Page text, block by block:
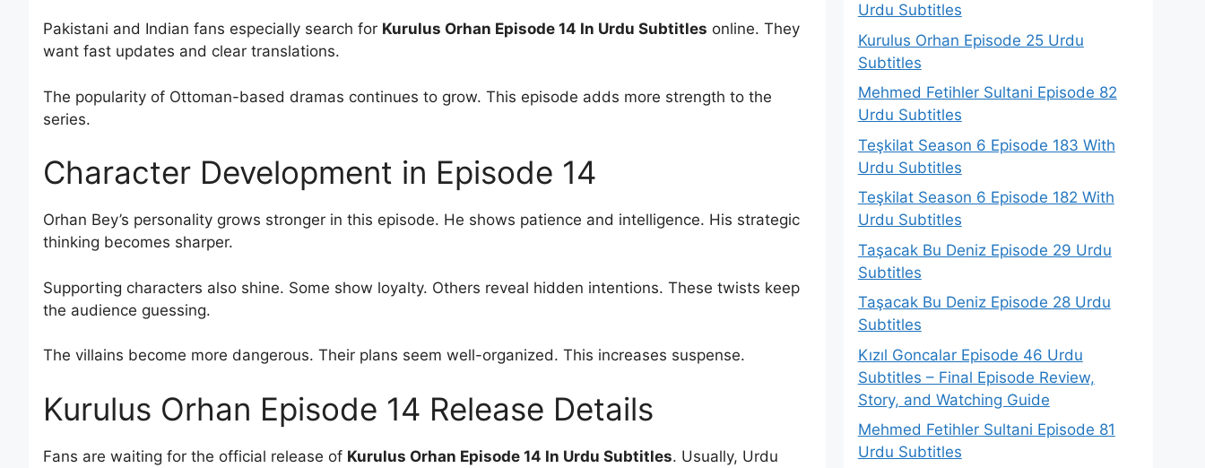
Pakistani and Indian fans especially search for Kurulus Orhan Episode 14 In Urdu Subtitles online. They
want fast updates and clear translations.
The popularity of Ottoman-based dramas continues to grow. This episode adds more strength to the
series.
Character Development in Episode 14
Orhan Bey’s personality grows stronger in this episode. He shows patience and intelligence. His strategic
thinking becomes sharper.
Supporting characters also shine. Some show loyalty. Others reveal hidden intentions. These twists keep
the audience guessing.
The villains become more dangerous. Their plans seem well-organized. This increases suspense.
Kurulus Orhan Episode 14 Release Details
Fans are waiting for the official release of Kurulus Orhan Episode 14 In Urdu Subtitles. Usually, Urdu
Urdu Subtitles
Kurulus Orhan Episode 25 Urdu
Subtitles
Mehmed Fetihler Sultani Episode 82
Urdu Subtitles
Teşkilat Season 6 Episode 183 With
Urdu Subtitles
Teşkilat Season 6 Episode 182 With
Urdu Subtitles
Taşacak Bu Deniz Episode 29 Urdu
Subtitles
Taşacak Bu Deniz Episode 28 Urdu
Subtitles
Kızıl Goncalar Episode 46 Urdu
Subtitles – Final Episode Review,
Story, and Watching Guide
Mehmed Fetihler Sultani Episode 81
Urdu Subtitles